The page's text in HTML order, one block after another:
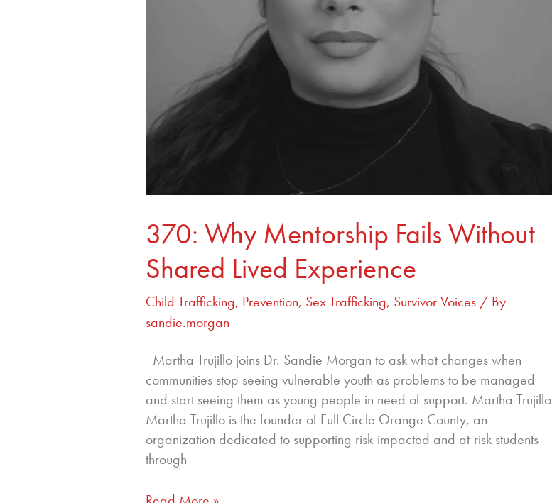
370: Why Mentorship Fails Without
Shared Lived Experience
Child Trafficking, Prevention, Sex Trafficking, Survivor Voices / By
sandie.morgan
Martha Trujillo joins Dr. Sandie Morgan to ask what changes when
communities stop seeing vulnerable youth as problems to be managed
and start seeing them as young people in need of support. Martha Trujillo
Martha Trujillo is the founder of Full Circle Orange County, an
organization dedicated to supporting risk-impacted and at-risk students
through